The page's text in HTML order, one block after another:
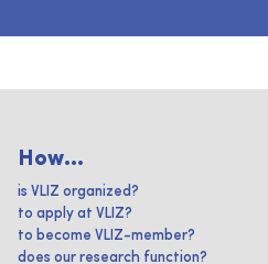
How...
is VLIZ organized?
to apply at VLIZ?
to become VLIZ-member?
does our research function?